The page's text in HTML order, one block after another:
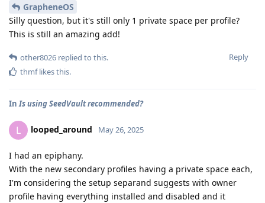
GrapheneOS
Silly question, but it's still only 1 private space per profile?
This is still an amazing add!
Reply
other8026 replied to this.
thmflikes this.
InIs using SeedVault recommended?
L looped_around May 26, 2025
I had an epiphany.
With the new secondary profiles having a private space each,
I'm considering the setup separand suggests with owner
profile having everything installed and disabled and it